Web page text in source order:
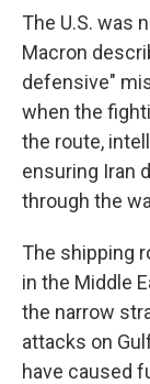
The U.S. was
Macron
defensive"
when the
the route,
ensuring Iran
through the
The shipping
in the Middle
the narrow
attacks on
have caused